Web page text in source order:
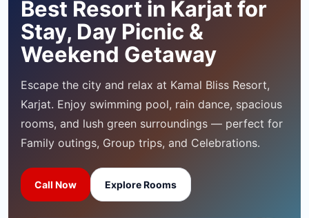
Best Resort in Karjat for
Stay, Day Picnic &
Weekend Getaway
Escape the city and relax at Kamal Bliss Resort,
Karjat. Enjoy swimming pool, rain dance, spacious
rooms, and lush green surroundings — perfect for
Family outings, Group trips, and Celebrations.
Call Now Explore Rooms